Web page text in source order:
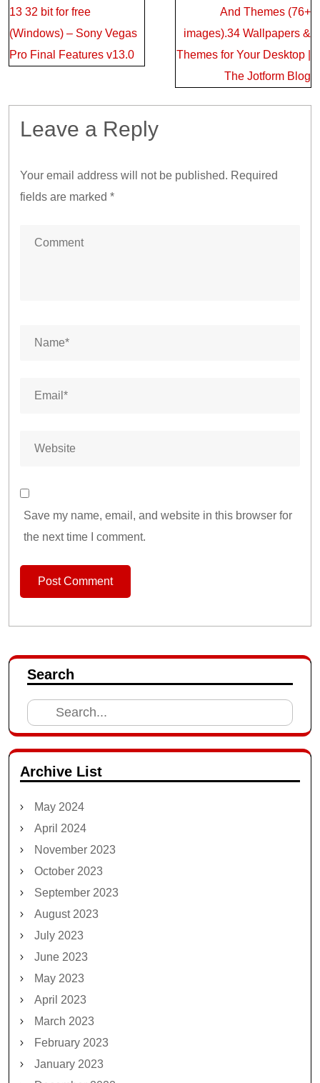
navigation
13 32 bit for free
(Windows) – Sony Vegas
Pro Final Features v13.0
And Themes (76+
images).34 Wallpapers &
Themes for Your Desktop |
The Jotform Blog
Leave a Reply
Your email address will not be published. Required
fields are marked *
Save my name, email, and website in this browser for
the next time I comment.
Search
Search
for:
Archive List
May 2024
April 2024
November 2023
October 2023
September 2023
August 2023
July 2023
June 2023
May 2023
April 2023
March 2023
February 2023
January 2023